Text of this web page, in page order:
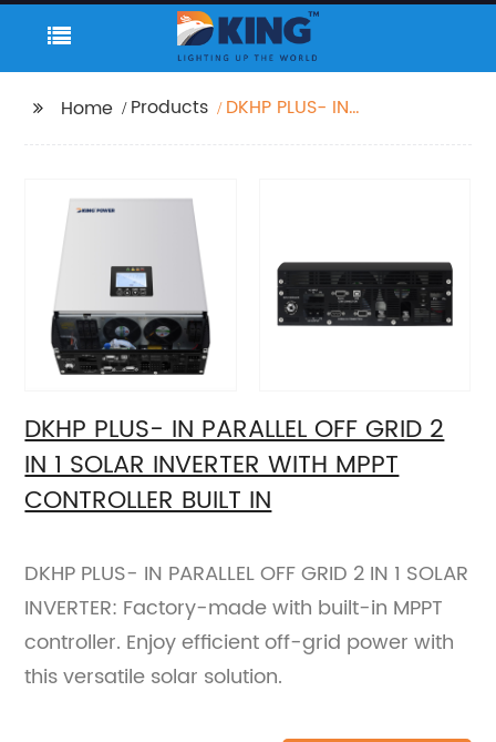
Home Products
DKHP PLUS- IN
DKHP PLUS- IN PARALLEL OFF GRID 2
IN 1 SOLAR INVERTER WITH MPPT
CONTROLLER BUILT IN
DKHP PLUS- IN PARALLEL OFF GRID 2 IN 1 SOLAR
INVERTER: Factory-made with built-in MPPT
controller. Enjoy efficient off-grid power with
this versatile solar solution.